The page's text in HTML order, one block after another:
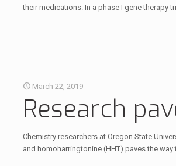
their medications. In a phase I gene therapy
March 22, 2019
Research
Chemistry researchers at Oregon State
and homoharringtonine (HHT) paves the